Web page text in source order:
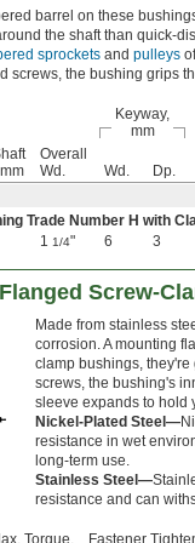
barrel on these
the shaft than quick-
sprockets and pulleys
screws, the bushing grips
Keyway,
mm
Overall
Wd.
Wd. Dp.
Trade Number H with
1 1/4" 6 3
Screw-
Made from stainless
corrosion. A mounting
clamp bushings,
screws, the bushing's
sleeve expands to hold
Nickel-Plated Steel—
resistance in wet
long-term use.
Stainless Steel—
resistance and can
Torque,
Fastener